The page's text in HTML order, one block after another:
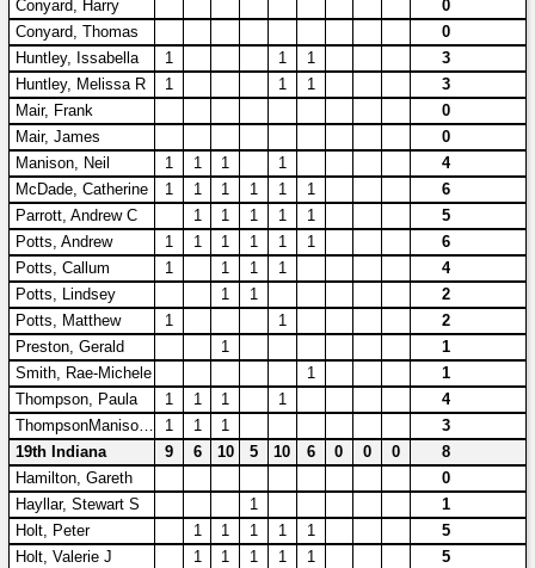
Conyard, Harry
0
Conyard, Thomas
0
Huntley, Issabella
1 1 1
3
Huntley, Melissa R
1 1 1
3
Mair, Frank
0
Mair, James
0
Manison, Neil
1 1 1 1
4
McDade, Catherine
1 1 1 1 1 1
6
Parrott, Andrew C
1 1 1 1 1
5
Potts, Andrew
1 1 1 1 1 1
6
Potts, Callum
1 1 1 1
4
Potts, Lindsey
1 1
2
Potts, Matthew
1 1
2
Preston, Gerald
1
1
Smith, Rae-Michele
1
1
Thompson, Paula
1 1 1 1
4
ThompsonManison, Freya Kate
1 1 1
3
19th Indiana
9 6 10 5 10 6 0 0 0
8
Hamilton, Gareth
0
Hayllar, Stewart S
1
1
Holt, Peter
1 1 1 1 1
5
Holt, Valerie J
1 1 1 1 1
5